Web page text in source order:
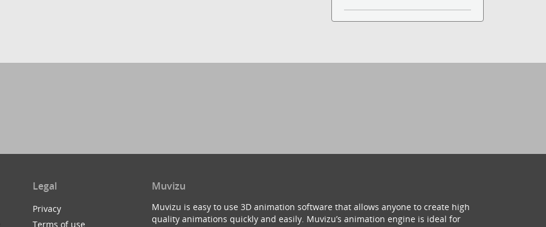
Legal
Privacy
Terms of use
Muvizu
Muvizu is easy to use 3D animation software that allows anyone to create high
quality animations quickly and easily. Muvizu’s animation engine is ideal for